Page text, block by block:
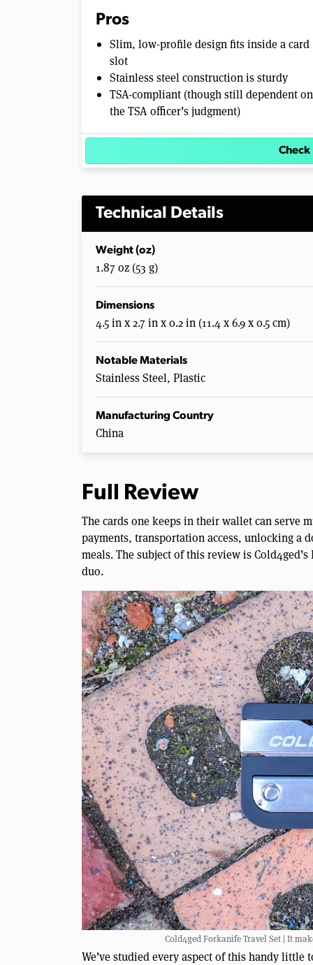
Pros
Slim, low-profile design fits inside a card
slot
Stainless steel construction is sturdy
TSA-compliant (though still dependent on
the TSA officer’s judgment)
Check
Technical Details
Weight (oz)
1.87 oz (53 g)
Dimensions
4.5 in x 2.7 in x 0.2 in (11.4 x 6.9 x 0.5 cm)
Notable Materials
Stainless Steel, Plastic
Manufacturing Country
China
Full Review
The cards one keeps in their wallet can serve
payments, transportation access, unlocking a
meals. The subject of this review is
duo.
Cold4ged Forkanife Travel Set | It
We’ve studied every aspect of this handy